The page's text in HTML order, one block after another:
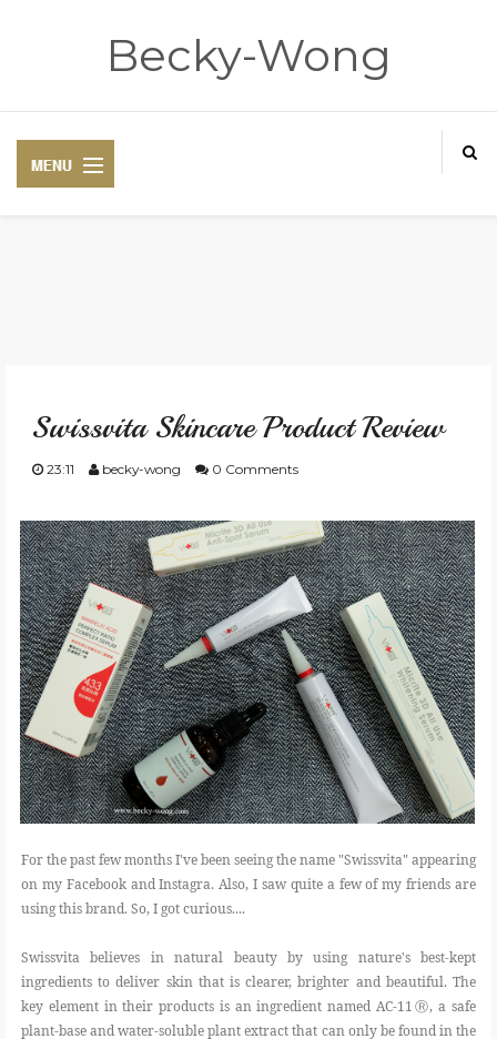
Becky-Wong
CONTACT
FOOD
BEAUTY
EVENT
REVIEW
Swissvita Skincare Product Review
23:11 becky-wong 0 Comments
For the past few months I've been seeing the name "Swissvita" appearing
on my Facebook and Instagra. Also, I saw quite a few of my friends are
using this brand. So, I got curious....
Swissvita believes in natural beauty by using nature's best-kept
ingredients to deliver skin that is clearer, brighter and beautiful. The
key element in their products is an ingredient named AC-11Ⓡ, a safe
plant-base and water-soluble plant extract that can only be found in the